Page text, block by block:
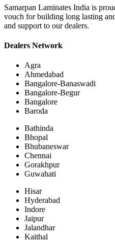
Samarpan Laminates India is
vouch for building long lasting
and support to our dealers.
Dealers Network
Agra
Ahmedabad
Bangalore-Banaswadi
Bangalore-Begur
Bangalore
Baroda
Bathinda
Bhopal
Bhubaneswar
Chennai
Gorakhpur
Guwahati
Hisar
Hyderabad
Indore
Jaipur
Jalandhar
Kaithal